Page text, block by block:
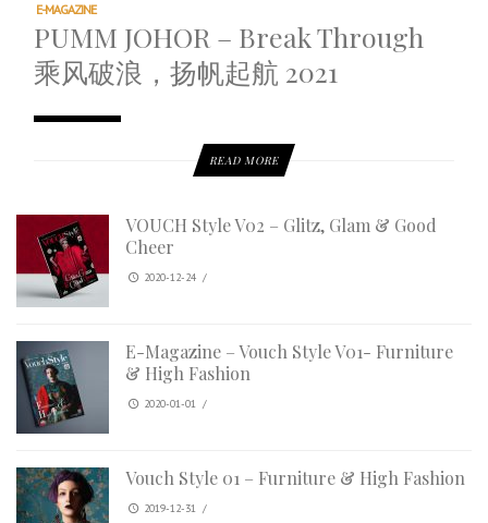
E-MAGAZINE
PUMM JOHOR – Break Through
乘风破浪，扬帆起航 2021
READ MORE
VOUCH Style V02 – Glitz, Glam & Good
Cheer
2020-12-24 /
E-Magazine – Vouch Style V01- Furniture
& High Fashion
2020-01-01 /
Vouch Style 01 – Furniture & High Fashion
2019-12-31 /